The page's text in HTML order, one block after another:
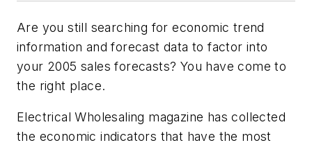
Are you still searching for economic trend
information and forecast data to factor into
your 2005 sales forecasts? You have come to
the right place.
Electrical Wholesaling magazine has collected
the economic indicators that have the most